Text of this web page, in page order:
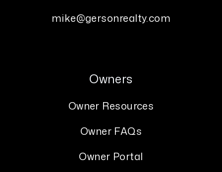
mike@gersonrealty.com
Owners
Owner Resources
Owner FAQs
Owner Portal